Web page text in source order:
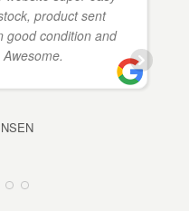
product sent
good condition and